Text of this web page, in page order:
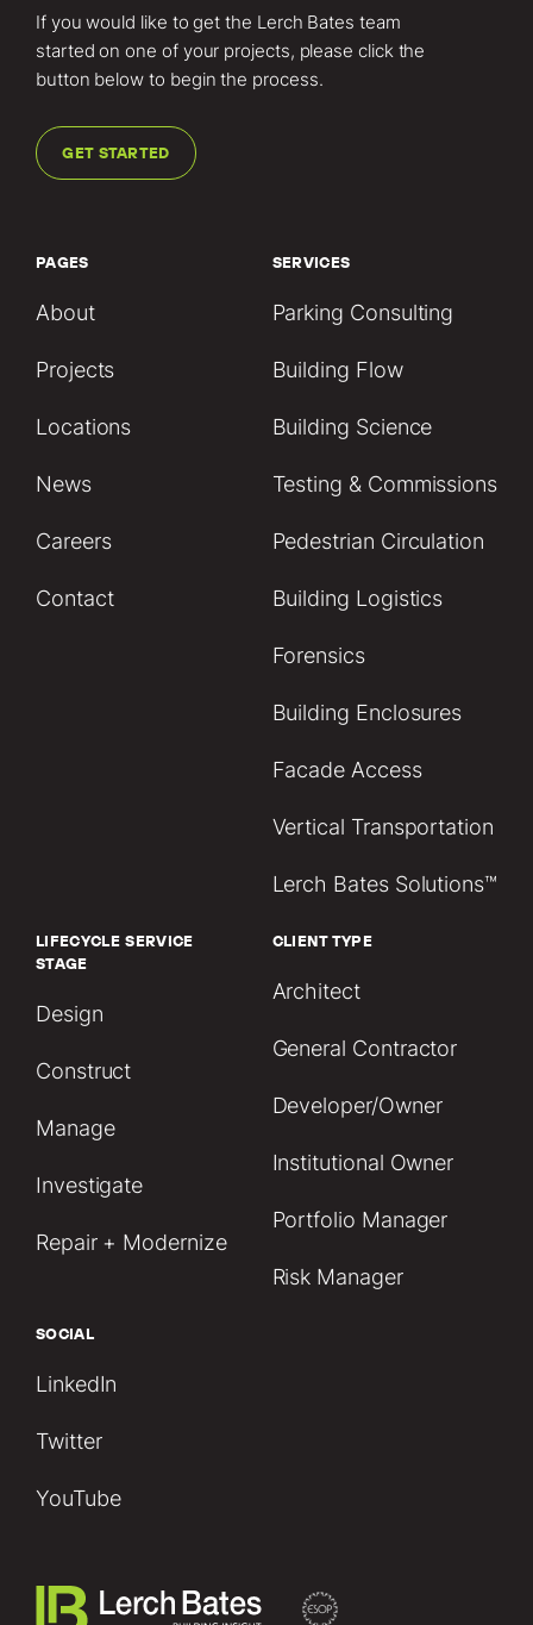
If you would like to get the Lerch Bates team
started on one of your projects, please click the
button below to begin the process.
GET STARTED
PAGES
About
Projects
Locations
News
Careers
Contact
SERVICES
Parking Consulting
Building Flow
Building Science
Testing & Commissions
Pedestrian Circulation
Building Logistics
Forensics
Building Enclosures
Facade Access
Vertical Transportation
Lerch Bates Solutions™
LIFECYCLE SERVICE
STAGE
Design
Construct
Manage
Investigate
Repair + Modernize
CLIENT TYPE
Architect
General Contractor
Developer/Owner
Institutional Owner
Portfolio Manager
Risk Manager
SOCIAL
LinkedIn
Twitter
YouTube